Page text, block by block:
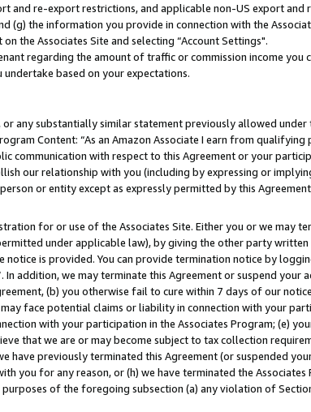
and re-export restrictions, and applicable non-US export and
(g) the information you provide in connection with the
the Associates Site and selecting “Account Settings".
regarding the amount of traffic or commission income you
based on your expectations.
any substantially similar statement previously allowed
Content: “As an Amazon Associate I earn from qualifying
communication with respect to this Agreement or your
our relationship with you (including by expressing or
or entity except as expressly permitted by this
for or use of the Associates Site. Either you or we may
under applicable law), by giving the other party
is provided. You can provide termination notice by
In addition, we may terminate this Agreement or suspend
(b) you otherwise fail to cure within 7 days of our
face potential claims or liability in connection with your
with your participation in the Associates Program; (e)
that we are or may become subject to tax collection
have previously terminated this Agreement (or suspended
you for any reason, or (h) we have terminated the
of the foregoing subsection (a) any violation of